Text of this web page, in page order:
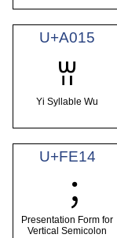
U+A015
ꀕ
Yi Syllable Wu
U+FE14
︔
Presentation Form for
Vertical Semicolon